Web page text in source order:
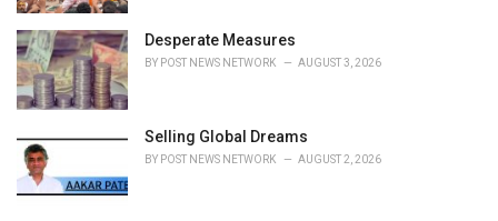
Desperate Measures
BY POST NEWS NETWORK AUGUST 3, 2026
Selling Global Dreams
BY POST NEWS NETWORK AUGUST 2, 2026